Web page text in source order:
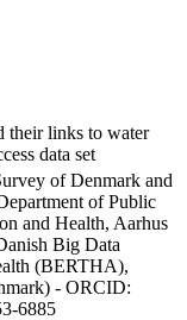
their links to water
data set
of Denmark and
of Public
and Health, Aarhus
Big Data
(BERTHA),
- ORCID:
6885